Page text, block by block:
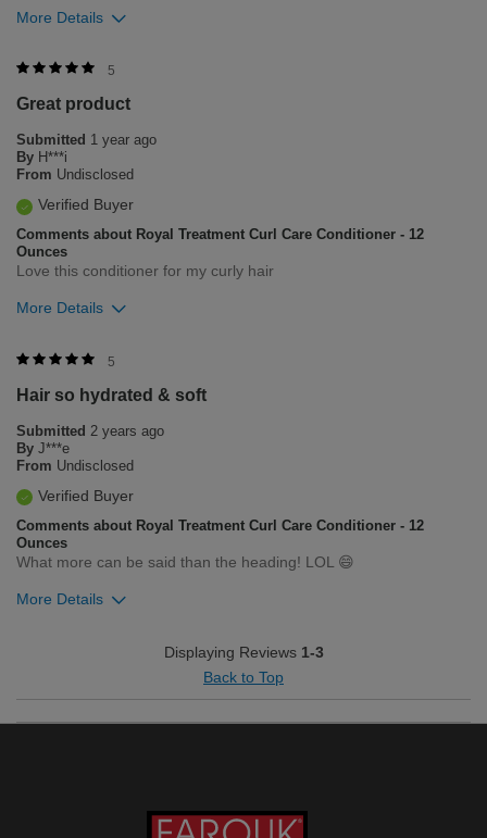
More Details
Was this review helpful to you?
2 0
Flag this review
5
Great product
Submitted 1 year ago
By H***i
From Undisclosed
Verified Buyer
Comments about Royal Treatment Curl Care Conditioner - 12
Ounces
Love this conditioner for my curly hair
More Details
Merchant Response
questions or concerns, feel free to contact our customer
Monday through Friday 8am - 5pm.
0
Flag this review
5
Hair so hydrated & soft
Submitted 2 years ago
By J***e
From Undisclosed
Verified Buyer
Comments about Royal Treatment Curl Care Conditioner - 12
Ounces
What more can be said than the heading! LOL 😄
More Details
Was this review helpful to you?
Displaying Reviews 1-3
Back to Top